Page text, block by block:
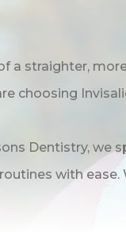
a straighter,
choosing
Dentistry, we
with